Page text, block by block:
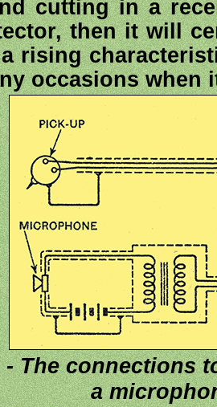
cutting in a
then it will
rising
occasions when
- The connections
a